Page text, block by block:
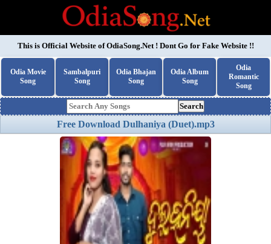
This is Official Website ofOdiaSong.Net! Dont Go for Fake Website !!
Odia Movie
Song
Sambalpuri
Song
Odia Bhajan
Song
Odia Album
Song
Odia
Romantic
Song
Search
Free Download Dulhaniya (Duet).mp3